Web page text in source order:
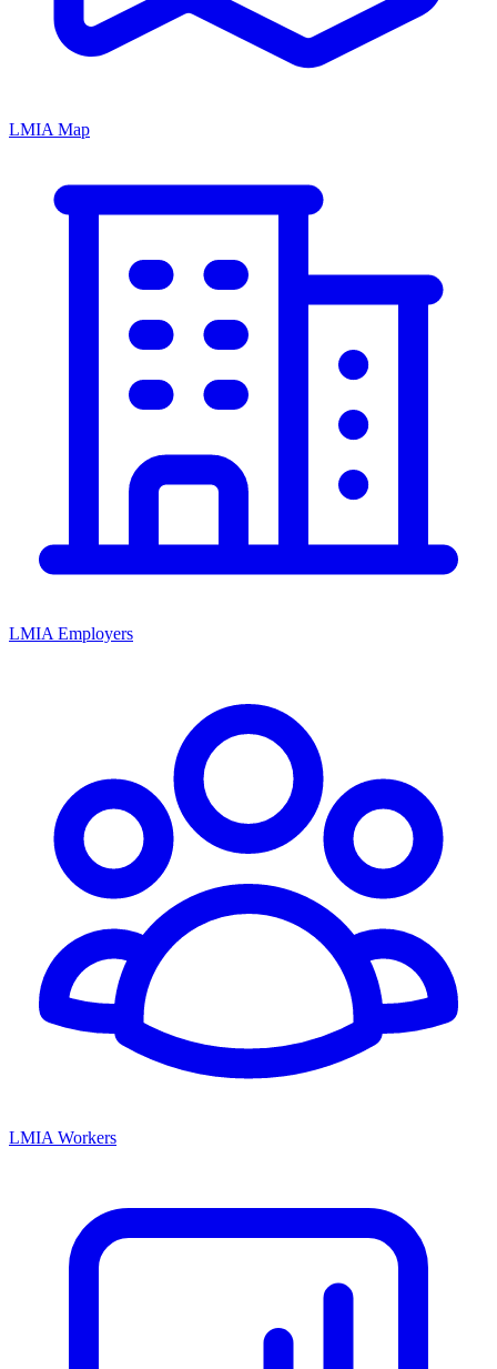
LMIA Map
LMIA Employers
LMIA Workers